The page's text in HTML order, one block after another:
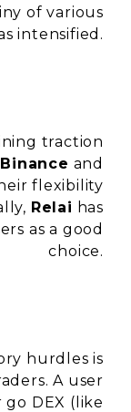
of various
intensified.
traction
Binance and
flexibility
Relai has
as a good
choice.
hurdles is
A user
DEX (like